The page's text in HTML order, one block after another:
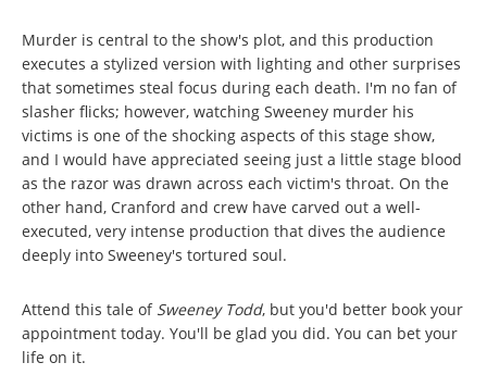
Murder is central to the show's plot, and this production
executes a stylized version with lighting and other surprises
that sometimes steal focus during each death. I'm no fan of
slasher flicks; however, watching Sweeney murder his
victims is one of the shocking aspects of this stage show,
and I would have appreciated seeing just a little stage blood
as the razor was drawn across each victim's throat. On the
other hand, Cranford and crew have carved out a well-
executed, very intense production that dives the audience
deeply into Sweeney's tortured soul.
Attend this tale of Sweeney Todd, but you'd better book your
appointment today. You'll be glad you did. You can bet your
life on it.